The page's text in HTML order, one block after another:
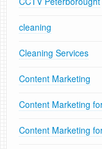
cleaning
Cleaning Services
Content Marketing
Content Marketing
Content Marketing